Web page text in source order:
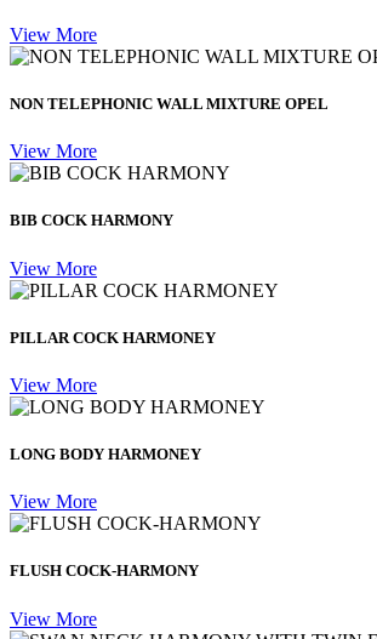
View More
NON TELEPHONIC WALL MIXTURE OPEL
View More
BIB COCK HARMONY
View More
PILLAR COCK HARMONEY
View More
LONG BODY HARMONEY
View More
FLUSH COCK-HARMONY
View More